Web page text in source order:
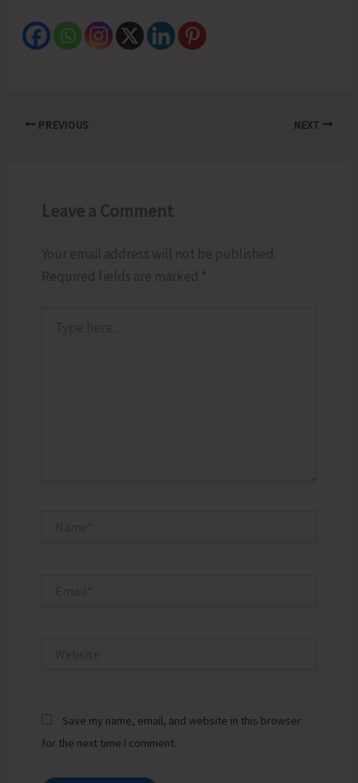
PREVIOUS NEXT
Leave a Comment
Your email address will not be published.
Required fields are marked *
Save my name, email, and website in this browser
for the next time I comment.